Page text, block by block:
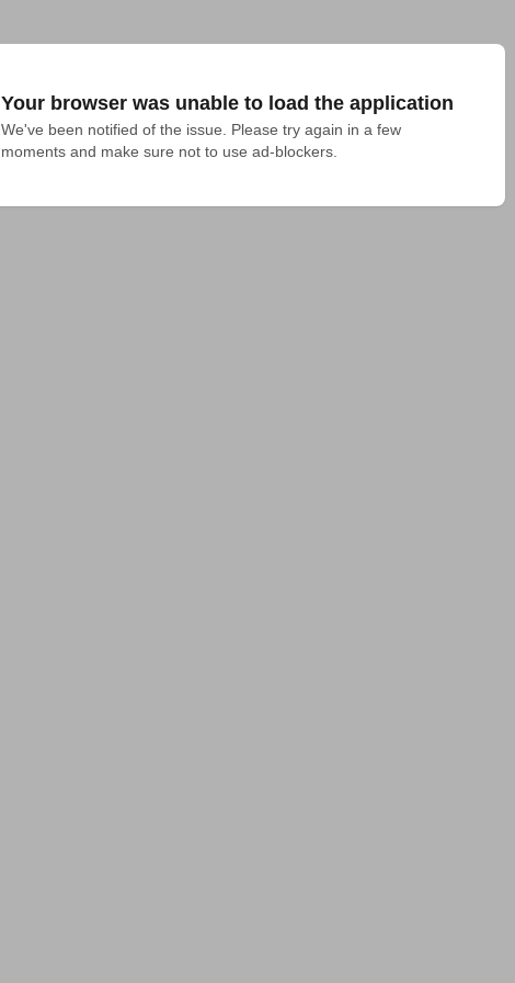
Your browser was unable to load the application
We've been notified of the issue. Please try again in a few
moments and make sure not to use ad-blockers.